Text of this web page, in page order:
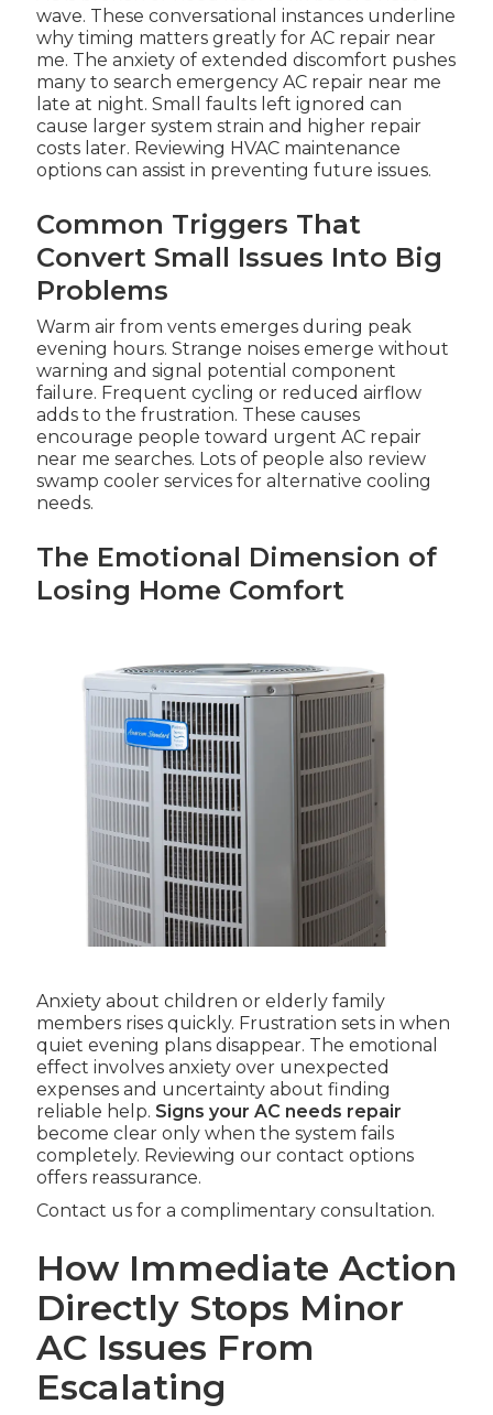
wave. These conversational instances underline
why timing matters greatly for AC repair near
me. The anxiety of extended discomfort pushes
many to search emergency AC repair near me
late at night. Small faults left ignored can
cause larger system strain and higher repair
costs later. Reviewing HVAC maintenance
options can assist in preventing future issues.
Common Triggers That
Convert Small Issues Into Big
Problems
Warm air from vents emerges during peak
evening hours. Strange noises emerge without
warning and signal potential component
failure. Frequent cycling or reduced airflow
adds to the frustration. These causes
encourage people toward urgent AC repair
near me searches. Lots of people also review
swamp cooler services for alternative cooling
needs.
The Emotional Dimension of
Losing Home Comfort
Anxiety about children or elderly family
members rises quickly. Frustration sets in when
quiet evening plans disappear. The emotional
effect involves anxiety over unexpected
expenses and uncertainty about finding
reliable help. Signs your AC needs repair
become clear only when the system fails
completely. Reviewing our contact options
offers reassurance.
Contact us for a complimentary consultation.
How Immediate Action
Directly Stops Minor
AC Issues From
Escalating